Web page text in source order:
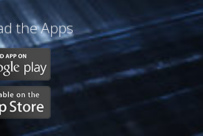
the Apps